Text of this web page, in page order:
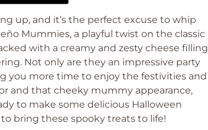
up, and it’s the perfect excuse to whip
Mummies, a playful twist on the classic
with a creamy and zesty cheese filling
Not only are they an impressive party
you more time to enjoy the festivities and
and that cheeky mummy appearance,
to make some delicious Halloween
bring these spooky treats to life!